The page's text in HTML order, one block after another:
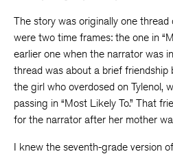
The story was originally one
were two time frames: the one in
earlier one when the narrator was
thread was about a brief
the girl who overdosed on Tylenol,
passing in “Most Likely To.” That
for the narrator after her mother
I knew the seventh-grade version